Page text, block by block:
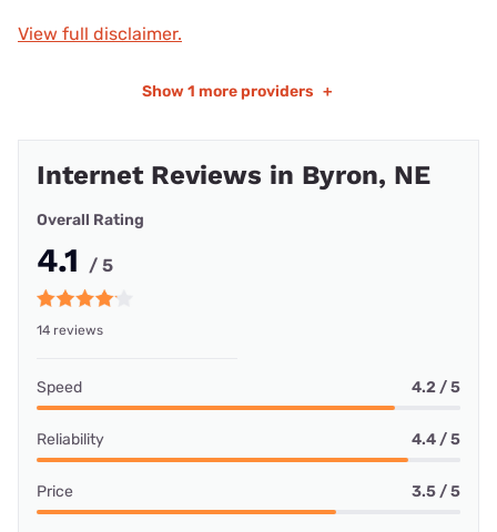
View full disclaimer.
Show 1 more providers +
Internet Reviews in Byron, NE
Overall Rating
4.1 / 5
14 reviews
Speed 4.2 / 5
Reliability 4.4 / 5
Price 3.5 / 5